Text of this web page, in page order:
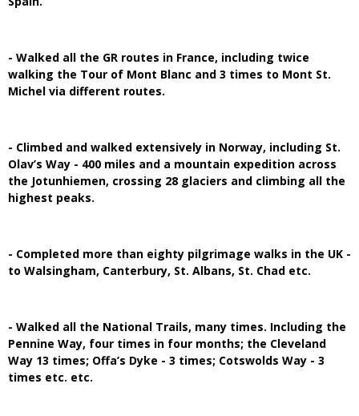
- Walked all the GR routes in France, including twice
walking the Tour of Mont Blanc and 3 times to Mont St.
Michel via different routes.
- Climbed and walked extensively in Norway, including St.
Olav’s Way - 400 miles and a mountain expedition across
the Jotunhiemen, crossing 28 glaciers and climbing all the
highest peaks.
- Completed more than eighty pilgrimage walks in the UK -
to Walsingham, Canterbury, St. Albans, St. Chad etc.
- Walked all the National Trails, many times. Including the
Pennine Way, four times in four months; the Cleveland
Way 13 times; Offa’s Dyke - 3 times; Cotswolds Way - 3
times etc. etc.